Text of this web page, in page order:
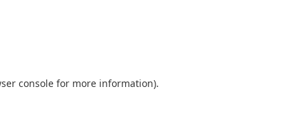
console for more information).